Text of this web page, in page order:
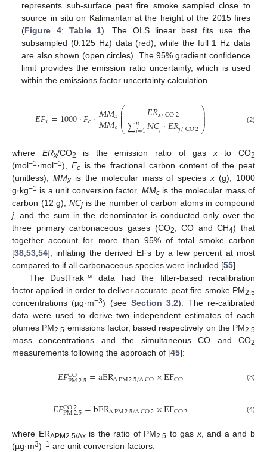
represents sub-surface peat fire smoke sampled close to
source in situ on Kalimantan at the height of the 2015 fires
(Figure 4; Table 1). The OLS linear best fits use the
subsampled (0.125 Hz) data (red), while the full 1 Hz data
are also shown (open circles). The 95% gradient confidence
limit provides the emission ratio uncertainty, which is used
within the emissions factor uncertainty calculation.
𝐸𝐹𝑥=1000·𝐹𝑐·𝑀𝑀𝑥
𝑀𝑀𝑐⎛
⎝
⎜
⎜⎜ 𝐸𝑅𝑥/CO2
∑𝑛
𝑗=1𝑁𝐶𝑗·𝐸𝑅𝑗/CO2⎞
⎠
⎟⎟
⎟ (2)
where ERx/CO2 is the emission ratio of gas xto CO2
(mol−1 ·mol−1 ), Fcis the fractional carbon content of the peat
(unitless), MMxis the molecular mass of speciesx (g), 1000
g·kg−1 is a unit conversion factor, MMcis the molecular mass of
carbon (12 g), NCjis the number of carbon atoms in compound
j, and the sum in the denominator is conducted only over the
three primary carbonaceous gases (CO2 , CO and CH4) that
together account for more than 95% of total smoke carbon
[38 53 54], inflating the derived EFs by a few percent at most
compared to if all carbonaceous species were included [55].
The DustTrak™ data had the filter-based recalibration
factor applied in order to deliver accurate peat fire smoke PM2.5
concentrations (µg·m−3) (seeSection 3.2). The re-calibrated
data were used to derive two independent estimates of each
plumes PM2.5 emissions factor, based respectively on the PM2.5
mass concentrations and the simultaneous CO and CO2
measurements following the approach of [45]:
𝐸𝐹CO
PM2.5=aERΔPM2.5/ΔCO×EFCO (3)
𝐸𝐹CO2
PM2.5=bERΔPM2.5/ΔCO2×EFCO2 (4)
where ERΔPM2.5/Δxis the ratio of PM2.5 to gas x, and a and b
(µg·m3)−1 are unit conversion factors.